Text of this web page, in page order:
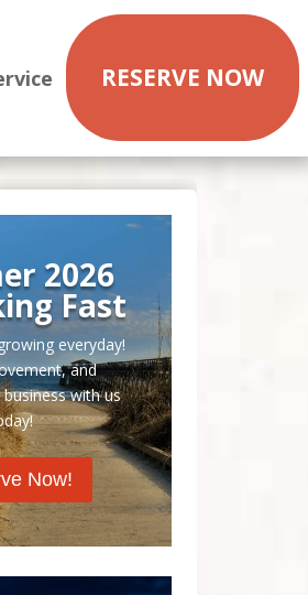
RESERVE NOW
2026
Fast
everyday!
and
with us
Now!